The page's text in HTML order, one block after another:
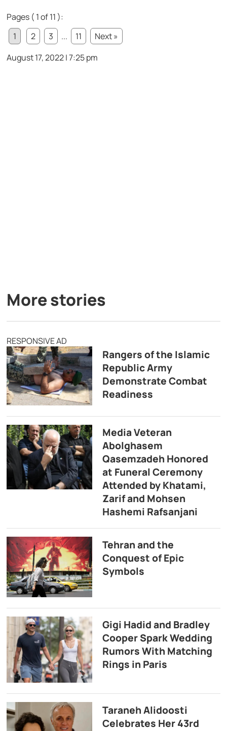
Pages ( 1 of 11 ):
1
2 3 ... 11
Next »
August 17, 2022 | 7:25 pm
More stories
RESPONSIVE AD
Rangers of the Islamic
Republic Army
Demonstrate Combat
Readiness
Media Veteran
Abolghasem
Qasemzadeh Honored
at Funeral Ceremony
Attended by Khatami,
Zarif and Mohsen
Hashemi Rafsanjani
Tehran and the
Conquest of Epic
Symbols
Gigi Hadid and Bradley
Cooper Spark Wedding
Rumors With Matching
Rings in Paris
Taraneh Alidoosti
Celebrates Her 43rd